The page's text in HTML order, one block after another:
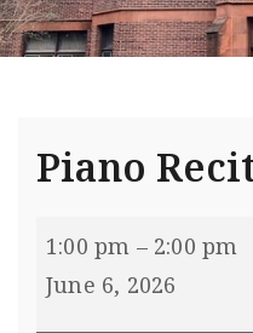
Piano
1:00 pm – 2:00 pm
June 6, 2026